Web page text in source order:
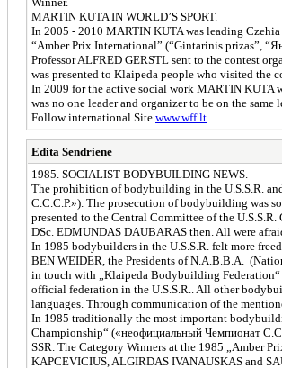
MARTIN KUTA IN WORLD’S SPORT.
In 2005 - 2010 MARTIN KUTA was leading
“Amber Prix International” (“Gintarinis prizas”,
Professor ALFRED GERSTL sent to the contest
was presented to Klaipeda people who visited the
In 2009 for the active social work MARTIN KUTA
was no one leader and organizer to be on the
Follow international Site www.wff.lt
Edita Sendriene
1985. SOCIALIST BODYBUILDING NEWS.
The prohibition of bodybuilding in the U.S.S.R.
С.С.С.Р.»). The prosecution of bodybuilding was
presented to the Central Committee of the
DSc. EDMUNDAS DAUBARAS then. All were
In 1985 bodybuilders in the U.S.S.R. felt more
BEN WEIDER, the Presidents of N.A.B.B.A.
in touch with „Klaipeda Bodybuilding Federation“
official federation in the U.S.S.R.. All other
languages. Through communication of the
In 1985 traditionally the most important
Championship“ («неофициальный Чемпионат
SSR. The Category Winners at the 1985 „Amber
KAPCEVICIUS, ALGIRDAS IVANAUSKAS and